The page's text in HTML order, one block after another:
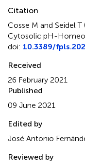
Citation
Cosse M and Seidel T
Cytosolic pH-
doi: 10.3389/
Received
26 February 2021
Published
09 June 2021
Edited by
José Antonio
Reviewed by